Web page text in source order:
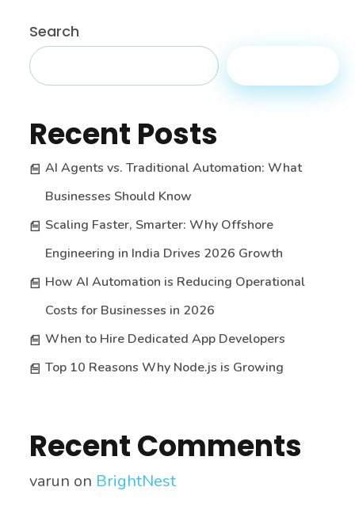
Search
Recent Posts
AI Agents vs. Traditional Automation: What
Businesses Should Know
Scaling Faster, Smarter: Why Offshore
Engineering in India Drives 2026 Growth
How AI Automation is Reducing Operational
Costs for Businesses in 2026
When to Hire Dedicated App Developers
Top 10 Reasons Why Node.js is Growing
Recent Comments
varun on BrightNest